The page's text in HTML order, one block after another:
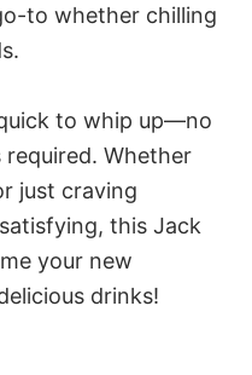
to whether chilling
to whip up—no
Whether
just craving
this Jack
your new
drinks!